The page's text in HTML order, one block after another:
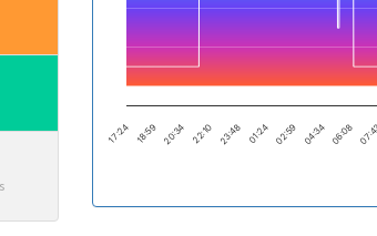
17:24 18:59 20:34 22:10 23:48 01:24 02:59 04:34 06:08